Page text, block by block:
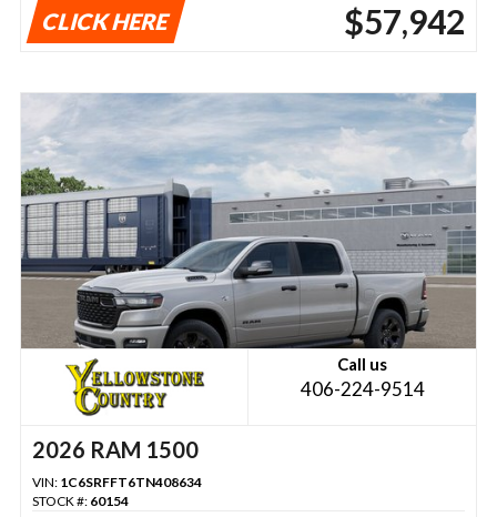
CLICK HERE $57,942
Call us
406-224-9514
2026 RAM 1500
VIN: 1C6SRFFT6TN408634
STOCK #: 60154